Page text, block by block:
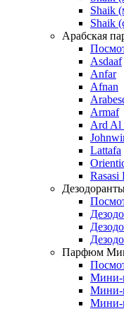
Shaik
Shaik
Арабская
Asdaaf
Anfar
Afnan
Armaf
Ard Al
Lattafa
Rasasi
Парфюм
Мини-
Мини-
Мини-